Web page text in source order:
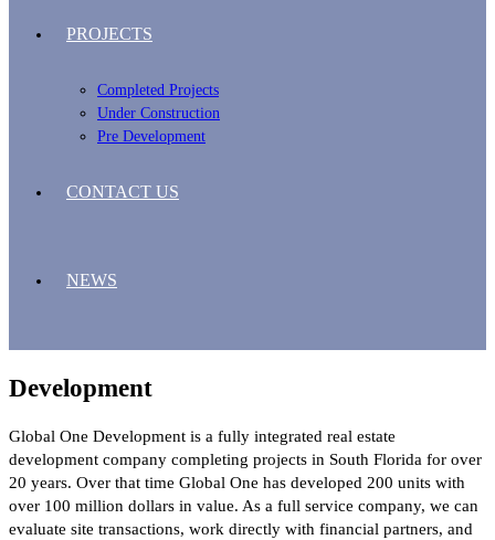
PROJECTS
Completed Projects
Under Construction
Pre Development
CONTACT US
NEWS
Development
Global One Development is a fully integrated real estate
development company completing projects in South Florida for over
20 years. Over that time Global One has developed 200 units with
over 100 million dollars in value. As a full service company, we can
evaluate site transactions, work directly with financial partners, and